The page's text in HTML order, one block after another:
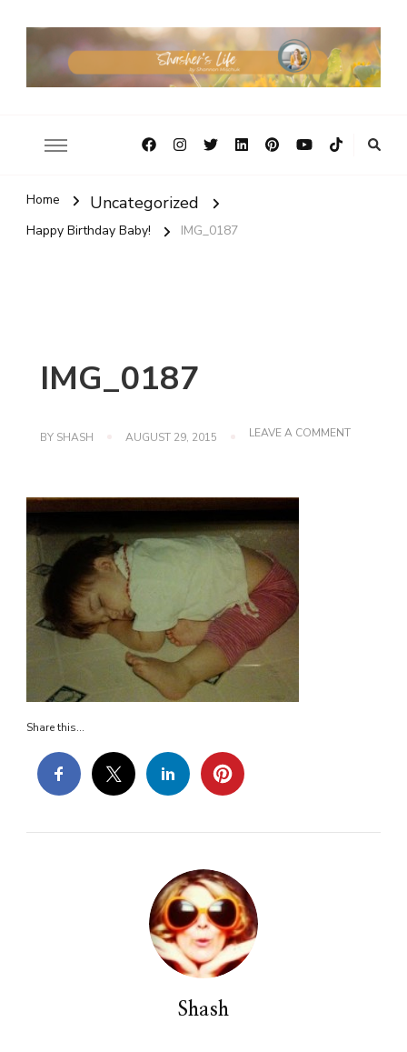
Home Uncategorized
Happy Birthday Baby! IMG_0187
IMG_0187
BY SHASH AUGUST 29, 2015 LEAVE A COMMENTON
Share this...
Shash